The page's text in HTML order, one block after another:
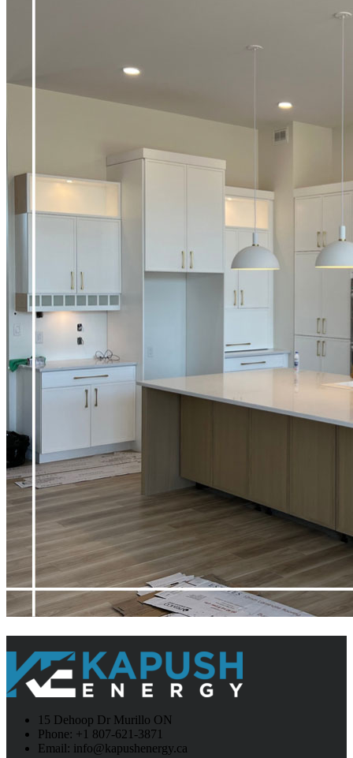
15 Dehoop Dr Murillo ON
Phone: +1 807-621-3871
Email: info@kapushenergy.ca